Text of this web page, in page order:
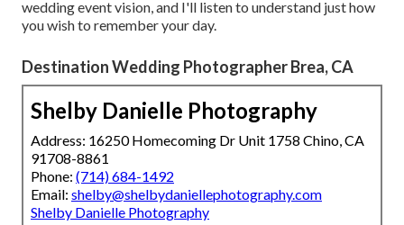
wedding event vision, and I'll listen to understand just how
you wish to remember your day.
Destination Wedding Photographer Brea, CA
Shelby Danielle Photography
Address: 16250 Homecoming Dr Unit 1758 Chino, CA
91708-8861
Phone: (714) 684-1492
Email: shelby@shelbydaniellephotography.com
Shelby Danielle Photography